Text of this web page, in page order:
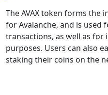
The AVAX token forms the
for Avalanche, and is used
transactions, as well as for
purposes. Users can also
staking their coins on the